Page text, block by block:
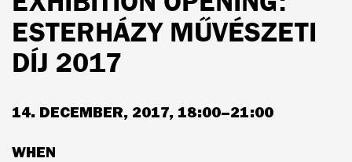
ESTERHÁZY MŰVÉSZETI
DÍJ 2017
14. DECEMBER, 2017, 18:00–21:00
WHEN